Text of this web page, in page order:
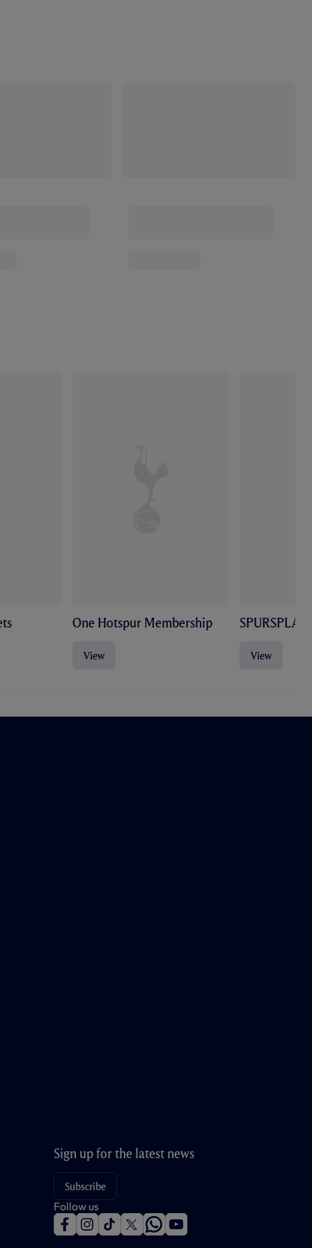
One Hotspur Membership
View
SPURSPLAY
View
Sign up for the latest news
Subscribe
Follow us
f
i
t
t
w
y